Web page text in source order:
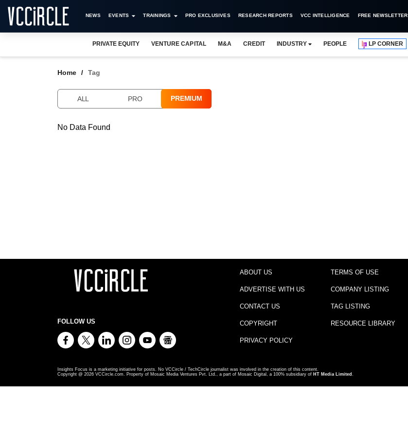
NEWS EVENTS TRAININGS PRO EXCLUSIVES RESEARCH REPORTS VCC INTELLIGENCE FREE NEWSLETTER
PRIVATE EQUITY VENTURE CAPITAL M&A CREDIT INDUSTRY PEOPLE LP CORNER
Home Tag
ALL PRO PREMIUM
No Data Found
FOLLOW US
ABOUT US
ADVERTISE WITH US
CONTACT US
COPYRIGHT
PRIVACY POLICY
TERMS OF USE
COMPANY LISTING
TAG LISTING
RESOURCE LIBRARY
Insights Focus is a marketing initiative for posts. No VCCircle / TechCircle journalist was involved in the creation of this content.
Copyright @ 2026 VCCircle.com. Property of Mosaic Media Ventures Pvt. Ltd., a part of Mosaic Digital, a 100% subsidiary of HT Media Limited .